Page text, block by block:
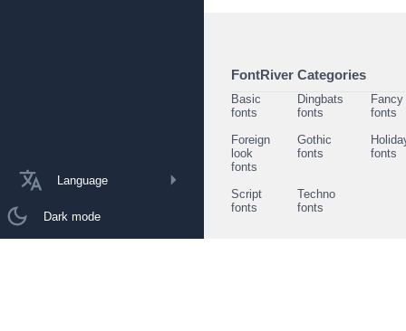
Language
Dark mode
FontRiver Categories
Basic
fonts
Dingbats
fonts
Fancy
fonts
Foreign
look
fonts
Gothic
fonts
fonts
Script
fonts
Techno
fonts